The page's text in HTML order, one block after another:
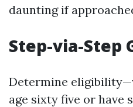
daunting if
Step-via-Step
Determine
age sixty five or have